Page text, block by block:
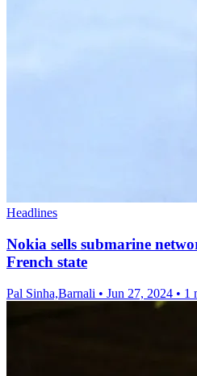
Headlines
Nokia sells submarine
French state
Pal Sinha,Barnali • Jun 27, 2024 • 1